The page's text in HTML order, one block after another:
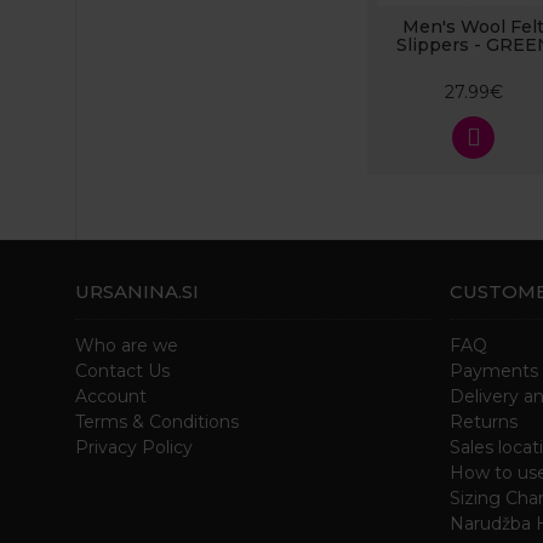
Men's Wool Felt
Slippers -
27.99€
URSANINA.SI
Who are we
Contact Us
Account
Terms & Conditions
Privacy Policy
FAQ
Payments
Delivery
Returns
Sales
How to
Sizing
Narudžba